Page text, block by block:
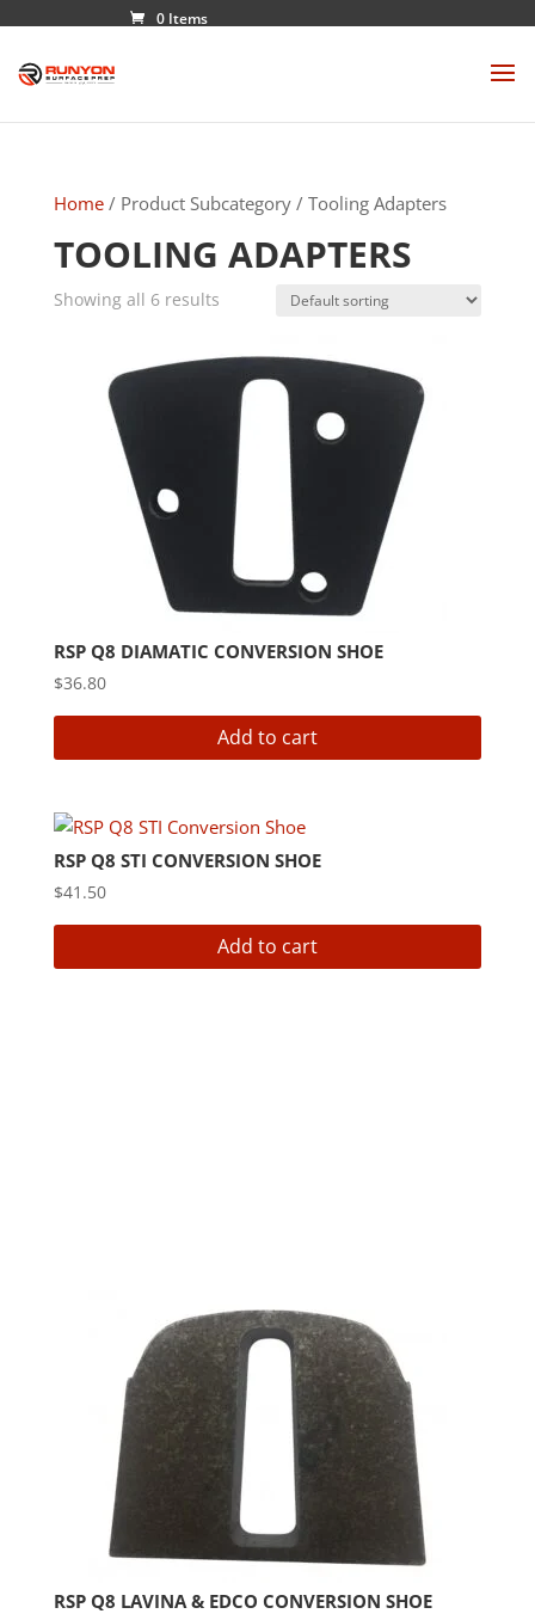
0 Items
Home/ Product Subcategory / Tooling Adapters
TOOLING ADAPTERS
Showing all 6 results
RSP Q8 DIAMATIC CONVERSION SHOE
$36.80
Add to cart
RSP Q8 STI CONVERSION SHOE
$41.50
Add to cart
RSP Q8 LAVINA & EDCO CONVERSION SHOE